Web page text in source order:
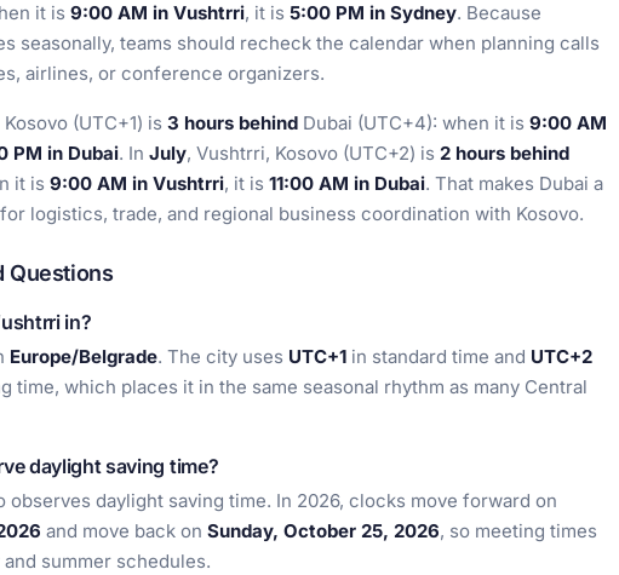
it is 9:00 AM in Vushtrri, it is 5:00 PM in Sydney. Because
seasonally, teams should recheck the calendar when planning calls
airlines, or conference organizers.
(UTC+1) is 3 hours behind Dubai (UTC+4): when it is 9:00 AM
PM in Dubai. In July, Vushtrri, Kosovo (UTC+2) is 2 hours behind
it is 9:00 AM in Vushtrri, it is 11:00 AM in Dubai. That makes Dubai a
logistics, trade, and regional business coordination with Kosovo.
Questions
in?
Europe/Belgrade. The city uses UTC+1 in standard time and UTC+2
time, which places it in the same seasonal rhythm as many Central
daylight saving time?
observes daylight saving time. In 2026, clocks move forward on
and move back on Sunday, October 25, 2026, so meeting times
summer schedules.